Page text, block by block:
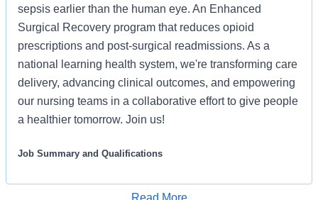
sepsis earlier than the human eye. An Enhanced
Surgical Recovery program that reduces opioid
prescriptions and post-surgical readmissions. As a
national learning health system, we're transforming care
delivery, advancing clinical outcomes, and empowering
our nursing teams in a collaborative effort to give people
a healthier tomorrow. Join us!
Job Summary and Qualifications
Position Details:
Read More